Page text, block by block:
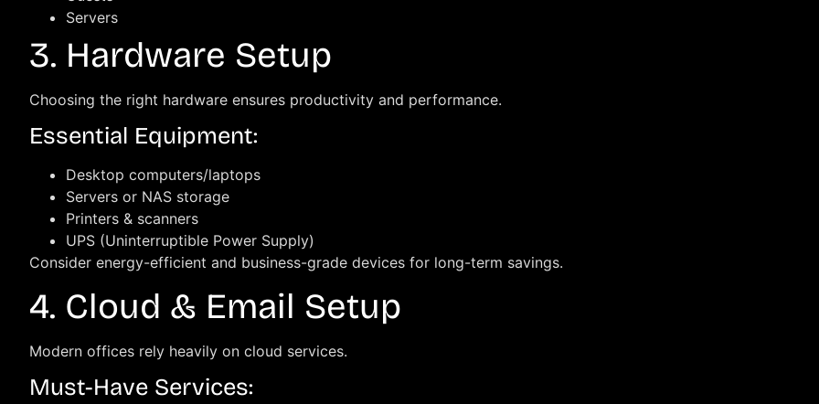
Servers
3. Hardware Setup
Choosing the right hardware ensures productivity and performance.
Essential Equipment:
Desktop computers/laptops
Servers or NAS storage
Printers & scanners
UPS (Uninterruptible Power Supply)
Consider energy-efficient and business-grade devices for long-term savings.
4. Cloud & Email Setup
Modern offices rely heavily on cloud services.
Must-Have Services: